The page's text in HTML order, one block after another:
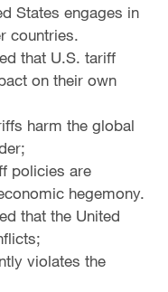
States engages in
countries.
that U.S. tariff
on their own
harm the global
policies are
hegemony.
that the United
violates the